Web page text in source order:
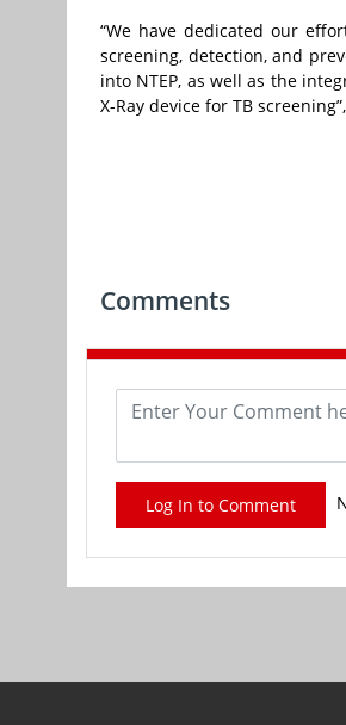
“We have dedicated our
screening, detection, and
into NTEP, as well as the
X-Ray device for TB
Comments
Log In to Comment